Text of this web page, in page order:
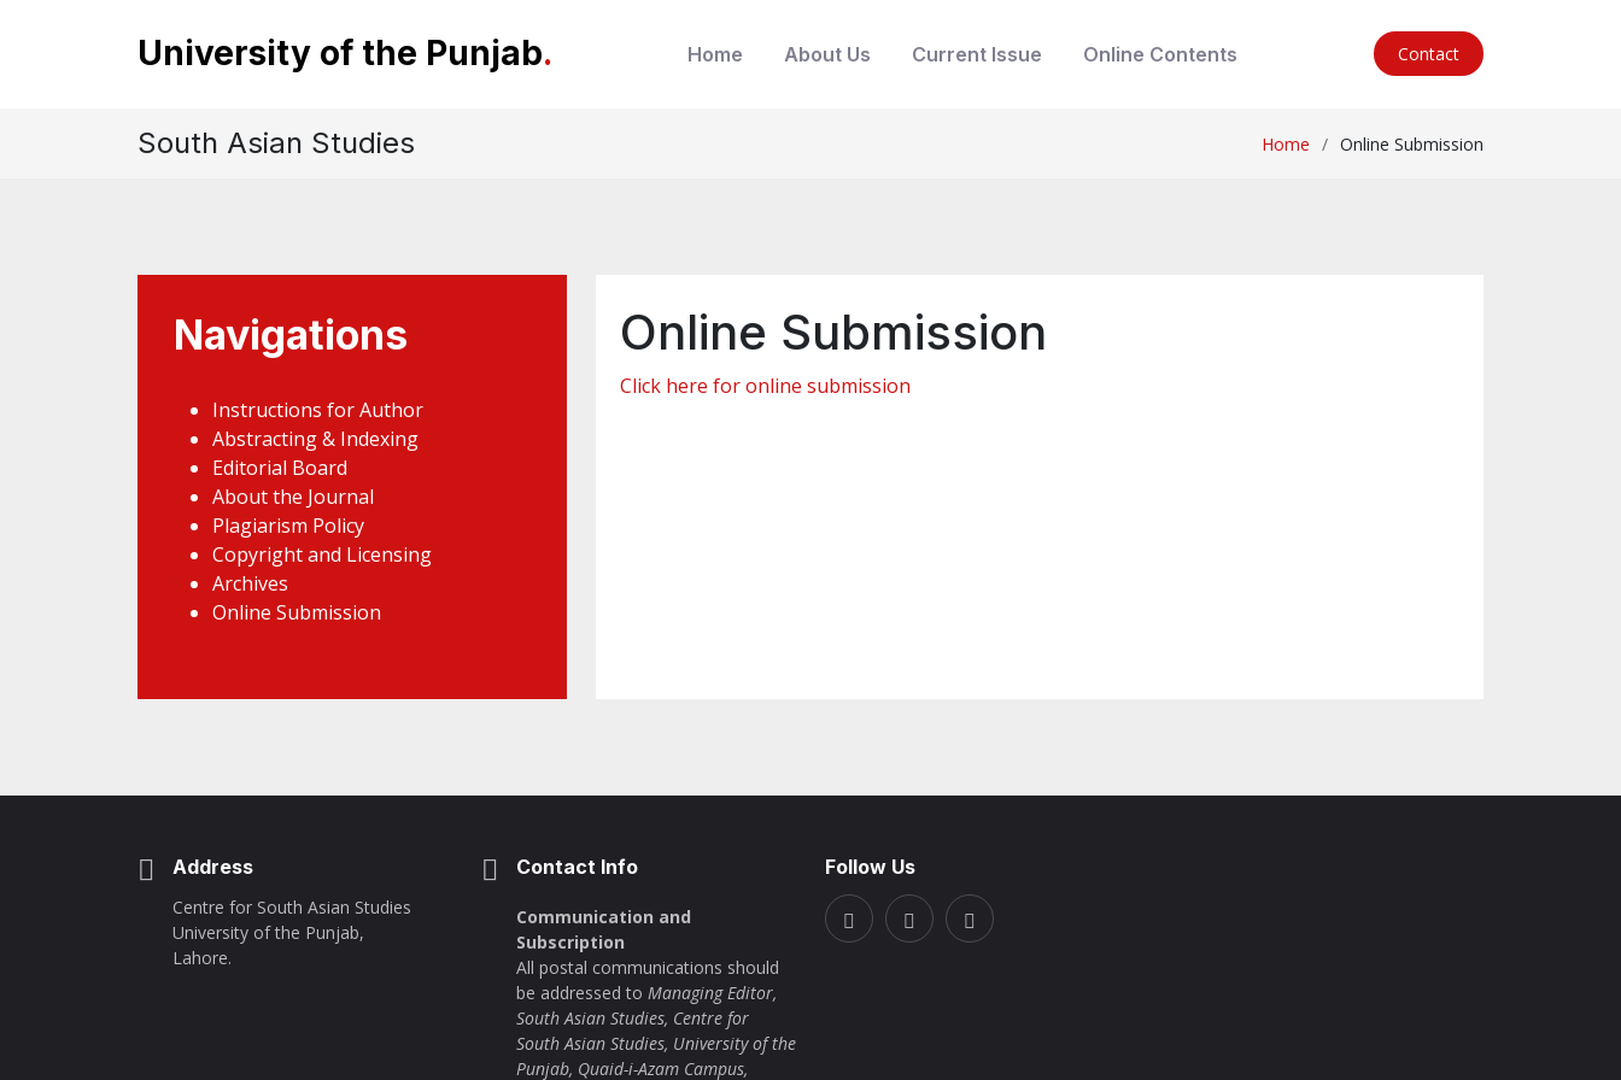
University of the Punjab. Home About Us Current Issue Online Contents Contact
South Asian Studies Home Online Submission
Navigations
Instructions for Author
Abstracting & Indexing
Editorial Board
About the Journal
Plagiarism Policy
Copyright and Licensing
Archives
Online Submission
Online Submission
Click here for online submission
Address
Centre for South Asian Studies
University of the Punjab,
Lahore.
Contact Info
Communication and
Subscription
All postal communications should
be addressed to Managing Editor,
South Asian Studies, Centre for
South Asian Studies, University of the
Punjab, Quaid-i-Azam Campus,
Follow Us